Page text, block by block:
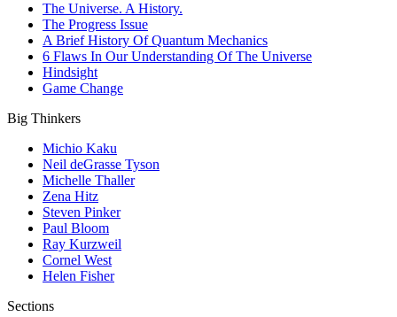
The Universe. A History.
The Progress Issue
A Brief History Of Quantum Mechanics
6 Flaws In Our Understanding Of The Universe
Hindsight
Game Change
Big Thinkers
Michio Kaku
Neil deGrasse Tyson
Michelle Thaller
Zena Hitz
Steven Pinker
Paul Bloom
Ray Kurzweil
Cornel West
Helen Fisher
Sections